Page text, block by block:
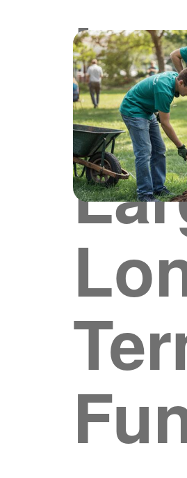
for